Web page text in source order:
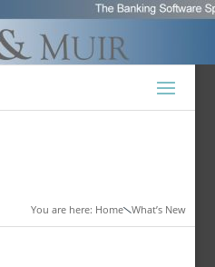
You are here: Home What’s New